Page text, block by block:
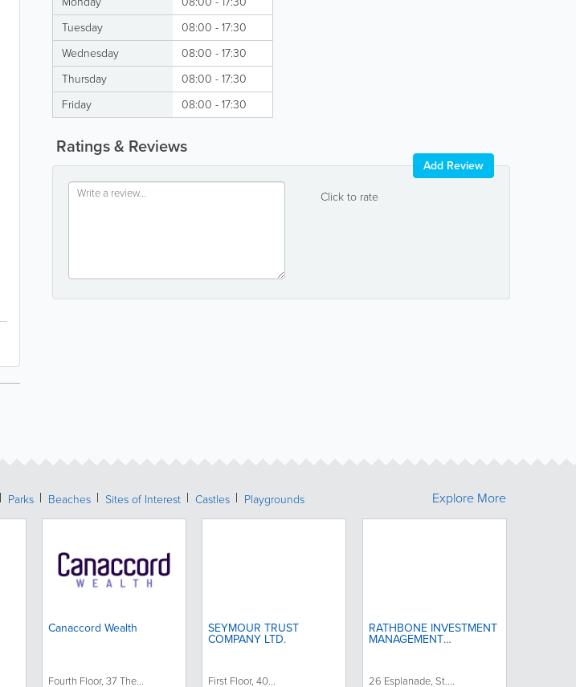
Tuesday
08:00 - 17:30
Wednesday
08:00 - 17:30
Thursday
08:00 - 17:30
Friday
08:00 - 17:30
Ratings & Reviews
Click to rate
Add Review
Parks Beaches Sites of Interest Castles Playgrounds
Canaccord Wealth
Fourth Floor, 37 The...
SEYMOUR TRUST
COMPANY LTD.
First Floor, 40...
RATHBONE INVESTMENT
MANAGEMENT
26 Esplanade, St....
Explore More